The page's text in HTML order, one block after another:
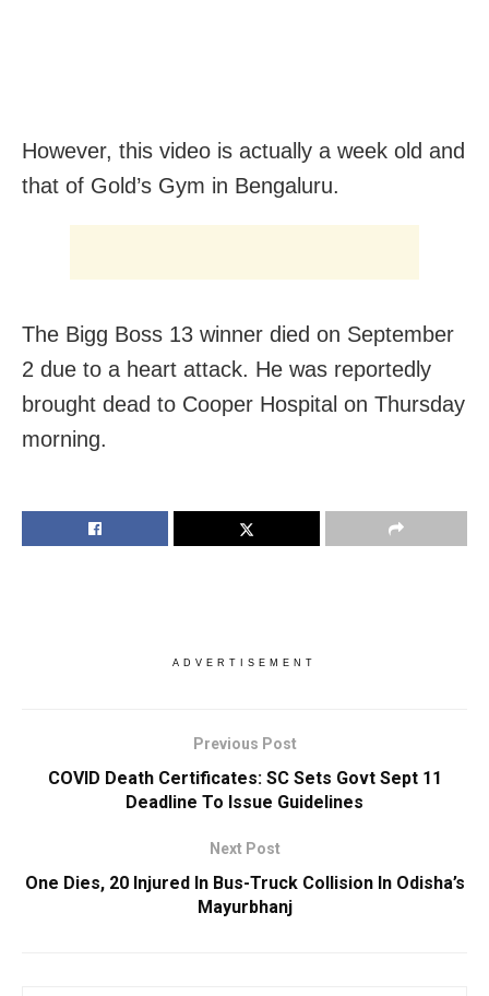
However, this video is actually a week old and
that of Gold’s Gym in Bengaluru.
The Bigg Boss 13 winner died on September
2 due to a heart attack. He was reportedly
brought dead to Cooper Hospital on Thursday
morning.
ADVERTISEMENT
Previous Post
COVID Death Certificates: SC Sets Govt Sept 11
Deadline To Issue Guidelines
Next Post
One Dies, 20 Injured In Bus-Truck Collision In Odisha’s
Mayurbhanj